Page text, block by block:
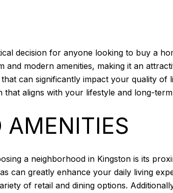
decision for anyone looking to buy a
modern amenities, making it an
can significantly impact your quality
that aligns with your lifestyle and long-
AMENITIES
a neighborhood in Kingston is its
can greatly enhance your daily living
of retail and dining options.